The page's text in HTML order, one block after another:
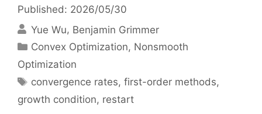
Published: 2026/05/30
Yue Wu Benjamin Grimmer
Categories
Convex Optimization, Nonsmooth
Optimization
Tags
convergence rates,first-order methods,
growth condition, restart